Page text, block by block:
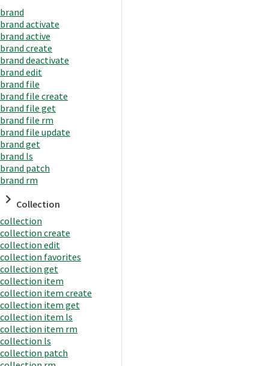
brand
brand activate
brand active
brand create
brand deactivate
brand edit
brand file
brand file create
brand file get
brand file rm
brand file update
brand get
brand ls
brand patch
brand rm
Collection
collection
collection create
collection edit
collection favorites
collection get
collection item
collection item create
collection item get
collection item ls
collection item rm
collection ls
collection patch